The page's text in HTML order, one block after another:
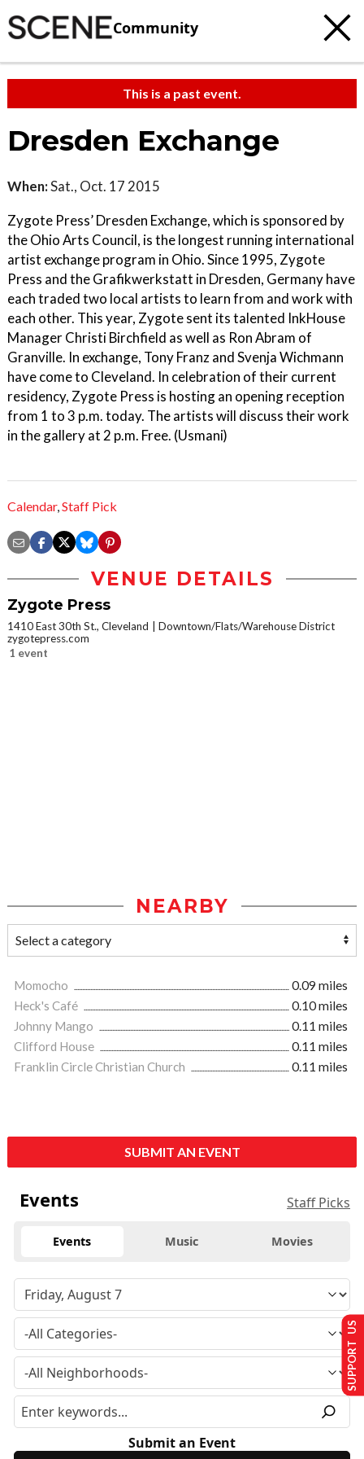
Community
This is a past event.
Dresden Exchange
When:Sat., Oct. 17 2015
Zygote Press’ Dresden Exchange, which is sponsored by
the Ohio Arts Council, is the longest running international
artist exchange program in Ohio. Since 1995, Zygote
Press and the Grafikwerkstatt in Dresden, Germany have
each traded two local artists to learn from and work with
each other. This year, Zygote sent its talented InkHouse
Manager Christi Birchfield as well as Ron Abram of
Granville. In exchange, Tony Franz and Svenja Wichmann
have come to Cleveland. In celebration of their current
residency, Zygote Press is hosting an opening reception
from 1 to 3 p.m. today. The artists will discuss their work
in the gallery at 2 p.m. Free. (Usmani)
Calendar,Staff Pick
VENUE DETAILS
Zygote Press
1410 East 30th St., Cleveland
Downtown/Flats/Warehouse District
zygotepress.com
1 event
NEARBY
Momocho
0.09 miles
Heck's Café
0.10 miles
Johnny Mango
0.11 miles
Clifford House
0.11 miles
Franklin Circle Christian Church
0.11 miles
SUBMIT AN EVENT
Events Staff Picks
Events Music Movies
Submit an Event
SUPPORT US